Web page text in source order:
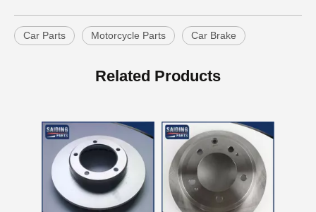
Car Parts Motorcycle Parts Car Brake
Related Products